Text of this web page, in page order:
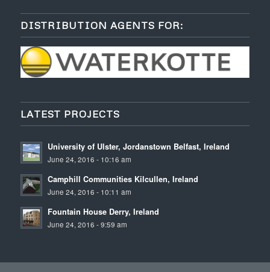
DISTRIBUTION AGENTS FOR:
LATEST PROJECTS
University of Ulster, Jordanstown Belfast, Ireland
June 24, 2016 - 10:16 am
Camphill Communities Kilcullen, Ireland
June 24, 2016 - 10:11 am
Fountain House Derry, Ireland
June 24, 2016 - 9:59 am